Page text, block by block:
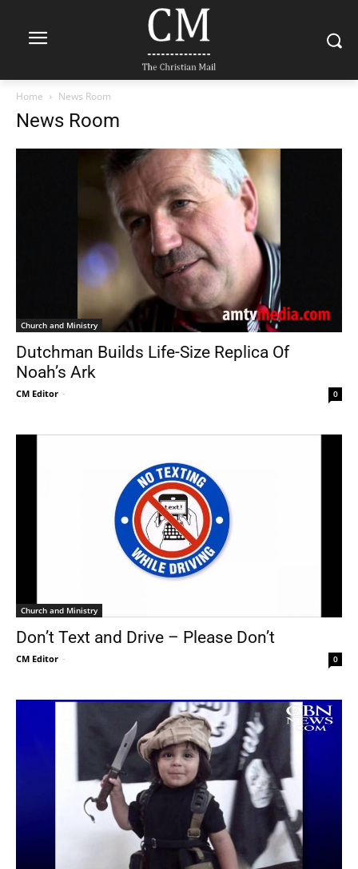
Home News Room
News Room
Church and Ministry
Dutchman Builds Life-Size Replica Of
Noah’s Ark
CM Editor - 0
Church and Ministry
Don’t Text and Drive – Please Don’t
CM Editor - 0